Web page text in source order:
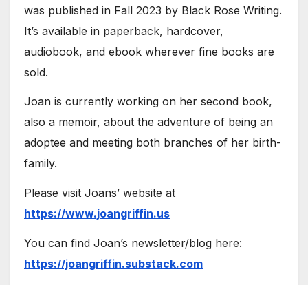
was published in Fall 2023 by Black Rose Writing.
It’s available in paperback, hardcover,
audiobook, and ebook wherever fine books are
sold.
Joan is currently working on her second book,
also a memoir, about the adventure of being an
adoptee and meeting both branches of her birth-
family.
Please visit Joans’ website at
https://www.joangriffin.us
You can find Joan’s newsletter/blog here:
https://joangriffin.substack.com